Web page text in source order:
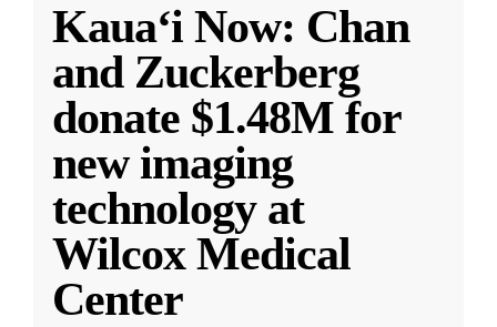
Kauaʻi Now: Chan
and Zuckerberg
donate $1.48M for
new imaging
technology at
Wilcox Medical
Center